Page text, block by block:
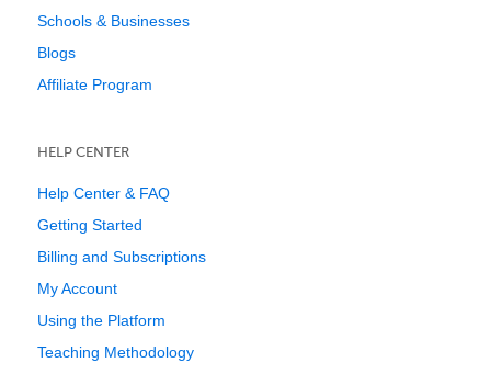
Schools & Businesses
Blogs
Affiliate Program
HELP CENTER
Help Center & FAQ
Getting Started
Billing and Subscriptions
My Account
Using the Platform
Teaching Methodology